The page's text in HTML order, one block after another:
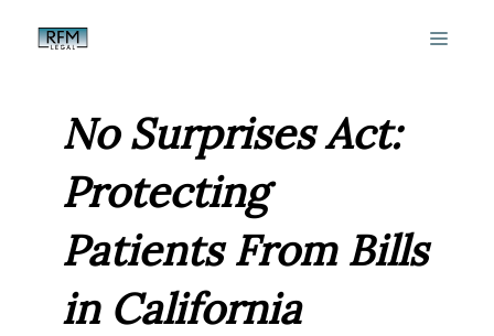
No Surprises Act:
Protecting
Patients From Bills
in California